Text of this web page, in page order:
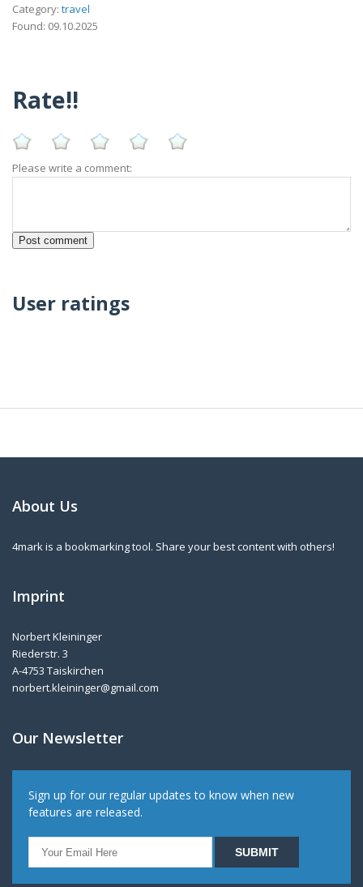
Category: travel
Found: 09.10.2025
Rate!!
Please write a comment:
User ratings
About Us
4mark is a bookmarking tool. Share your best content with others!
Imprint
Norbert Kleininger
Riederstr. 3
A-4753 Taiskirchen
norbert.kleininger@gmail.com
Our Newsletter
Sign up for our regular updates to know when new
features are released.